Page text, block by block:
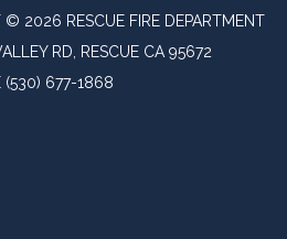
© 2026 RESCUE FIRE DEPARTMENT
RD, RESCUE CA 95672
(530) 677-1868